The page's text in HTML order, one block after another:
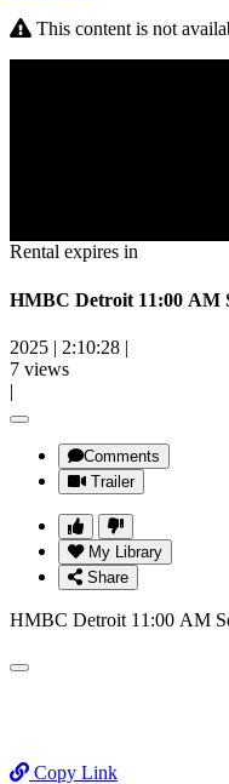
This content is not
Rental expires in
HMBC Detroit 11:00 AM
2025 | 2:10:28 |
7 views
|
Comments
Trailer
My Library
Share
HMBC Detroit 11:00 AM
Copy Link